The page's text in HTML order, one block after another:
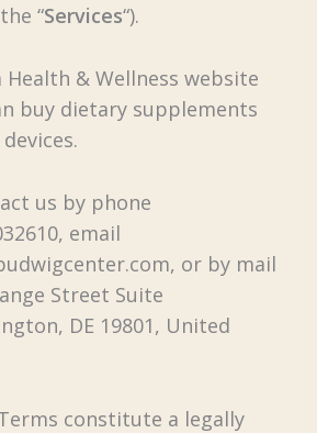
“Services“).
Health & Wellness website
buy dietary supplements
us by phone
email
, or by mail
Street Suite
DE 19801, United
constitute a legally